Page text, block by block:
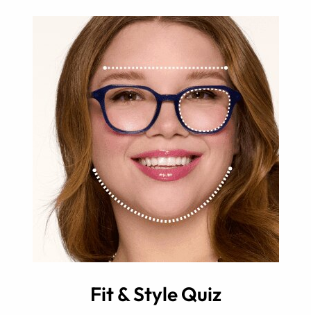
Fit & Style Quiz